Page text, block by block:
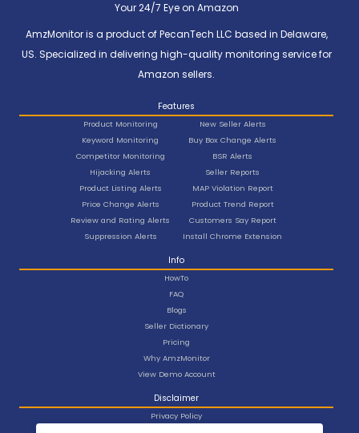
Your 24/7 Eye on Amazon
AmzMonitor is a product of PecanTech LLC based in Delaware,
US. Specialized in delivering high-quality monitoring service for
Amazon sellers.
Features
Product Monitoring
Keyword Monitoring
Competitor Monitoring
Hijacking Alerts
Product Listing Alerts
Price Change Alerts
Review and Rating Alerts
Suppression Alerts
New Seller Alerts
Buy Box Change Alerts
BSR Alerts
Seller Reports
MAP Violation Report
Product Trend Report
Customers Say Report
Install Chrome Extension
Info
HowTo
FAQ
Blogs
Seller Dictionary
Pricing
Why AmzMonitor
View Demo Account
Disclaimer
Privacy Policy